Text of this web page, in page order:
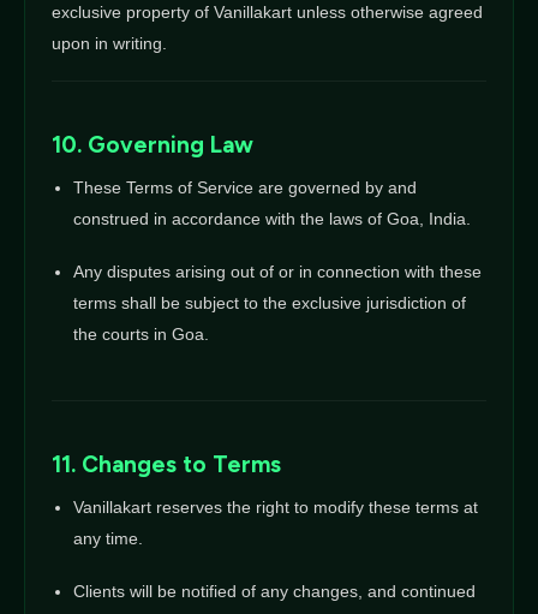
exclusive property of Vanillakart unless otherwise agreed
upon in writing.
10. Governing Law
These Terms of Service are governed by and
construed in accordance with the laws of Goa, India.
Any disputes arising out of or in connection with these
terms shall be subject to the exclusive jurisdiction of
the courts in Goa.
11. Changes to Terms
Vanillakart reserves the right to modify these terms at
any time.
Clients will be notified of any changes, and continued